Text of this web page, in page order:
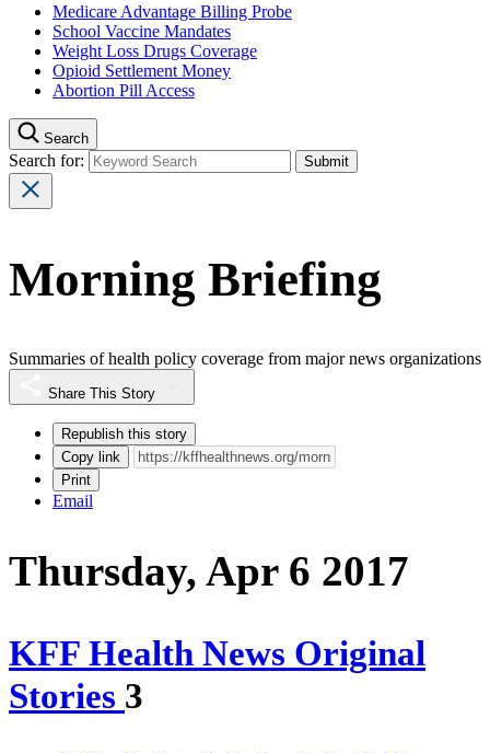
Medicare Advantage Billing Probe
School Vaccine Mandates
Weight Loss Drugs Coverage
Opioid Settlement Money
Abortion Pill Access
Search
Search for:
Morning Briefing
Summaries of health policy coverage from major news organizations
Share This Story
Republish this story
Copy link
Print
Email
Thursday, Apr 6 2017
KFF Health News Original
Stories 3